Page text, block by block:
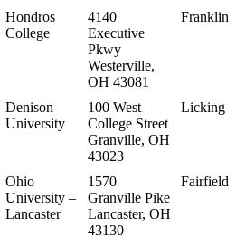
Hondros
College
4140
Executive
Pkwy
Westerville,
OH 43081
Franklin
Denison
University
100 West
College Street
Granville, OH
43023
Licking
Ohio
University –
Lancaster
1570
Granville Pike
Lancaster, OH
43130
Fairfield